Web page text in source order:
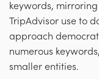
keywords,
TripAdvisor use to
approach
numerous
smaller entities.